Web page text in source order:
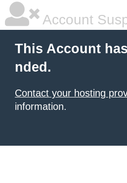
Account
This Account
nded.
Contact your hosting
information.